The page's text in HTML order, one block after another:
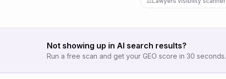
Not showing up in AI search results?
Run a free scan and get your GEO score in 30 seconds.